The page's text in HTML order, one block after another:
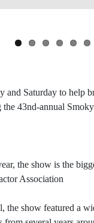
and Saturday to help
the 43nd-annual
the show is the
Association
show featured a